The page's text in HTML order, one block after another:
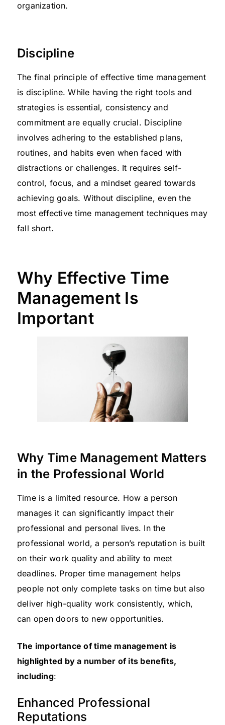
organization.
Discipline
The final principle of effective time management
is discipline. While having the right tools and
strategies is essential, consistency and
commitment are equally crucial. Discipline
involves adhering to the established plans,
routines, and habits even when faced with
distractions or challenges. It requires self-
control, focus, and a mindset geared towards
achieving goals. Without discipline, even the
most effective time management techniques may
fall short.
Why Effective Time
Management Is
Important
Why Time Management Matters
in the Professional World
Time is a limited resource. How a person
manages it can significantly impact their
professional and personal lives. In the
professional world, a person’s reputation is built
on their work quality and ability to meet
deadlines. Proper time management helps
people not only complete tasks on time but also
deliver high-quality work consistently, which,
can open doors to new opportunities.
The importance of time management is
highlighted by a number of its benefits,
including:
Enhanced Professional
Reputations